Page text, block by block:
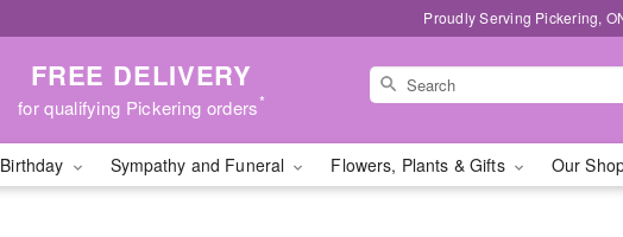
Proudly Serving Pickering,
FREE DELIVERY
for qualifying Pickering orders*
Birthday Sympathy and Funeral Flowers, Plants & Gifts Our